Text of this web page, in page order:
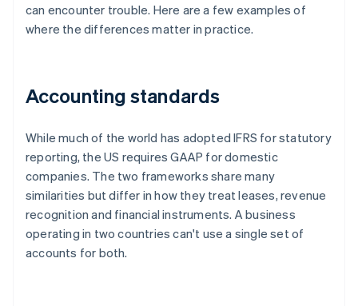
can encounter trouble. Here are a few examples of
where the differences matter in practice.
Accounting standards
While much of the world has adopted IFRS for statutory
reporting, the US requires GAAP for domestic
companies. The two frameworks share many
similarities but differ in how they treat leases, revenue
recognition and financial instruments. A business
operating in two countries can't use a single set of
accounts for both.